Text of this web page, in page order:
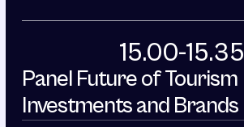
15.00-15.35
Panel Future of Tourism
Investments and Brands